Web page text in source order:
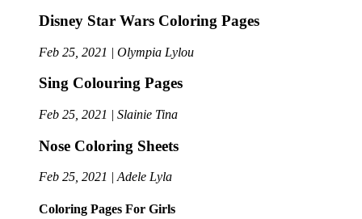
Disney Star Wars Coloring Pages
Feb 25, 2021 | Olympia Lylou
Sing Colouring Pages
Feb 25, 2021 | Slainie Tina
Nose Coloring Sheets
Feb 25, 2021 | Adele Lyla
Coloring Pages For Girls